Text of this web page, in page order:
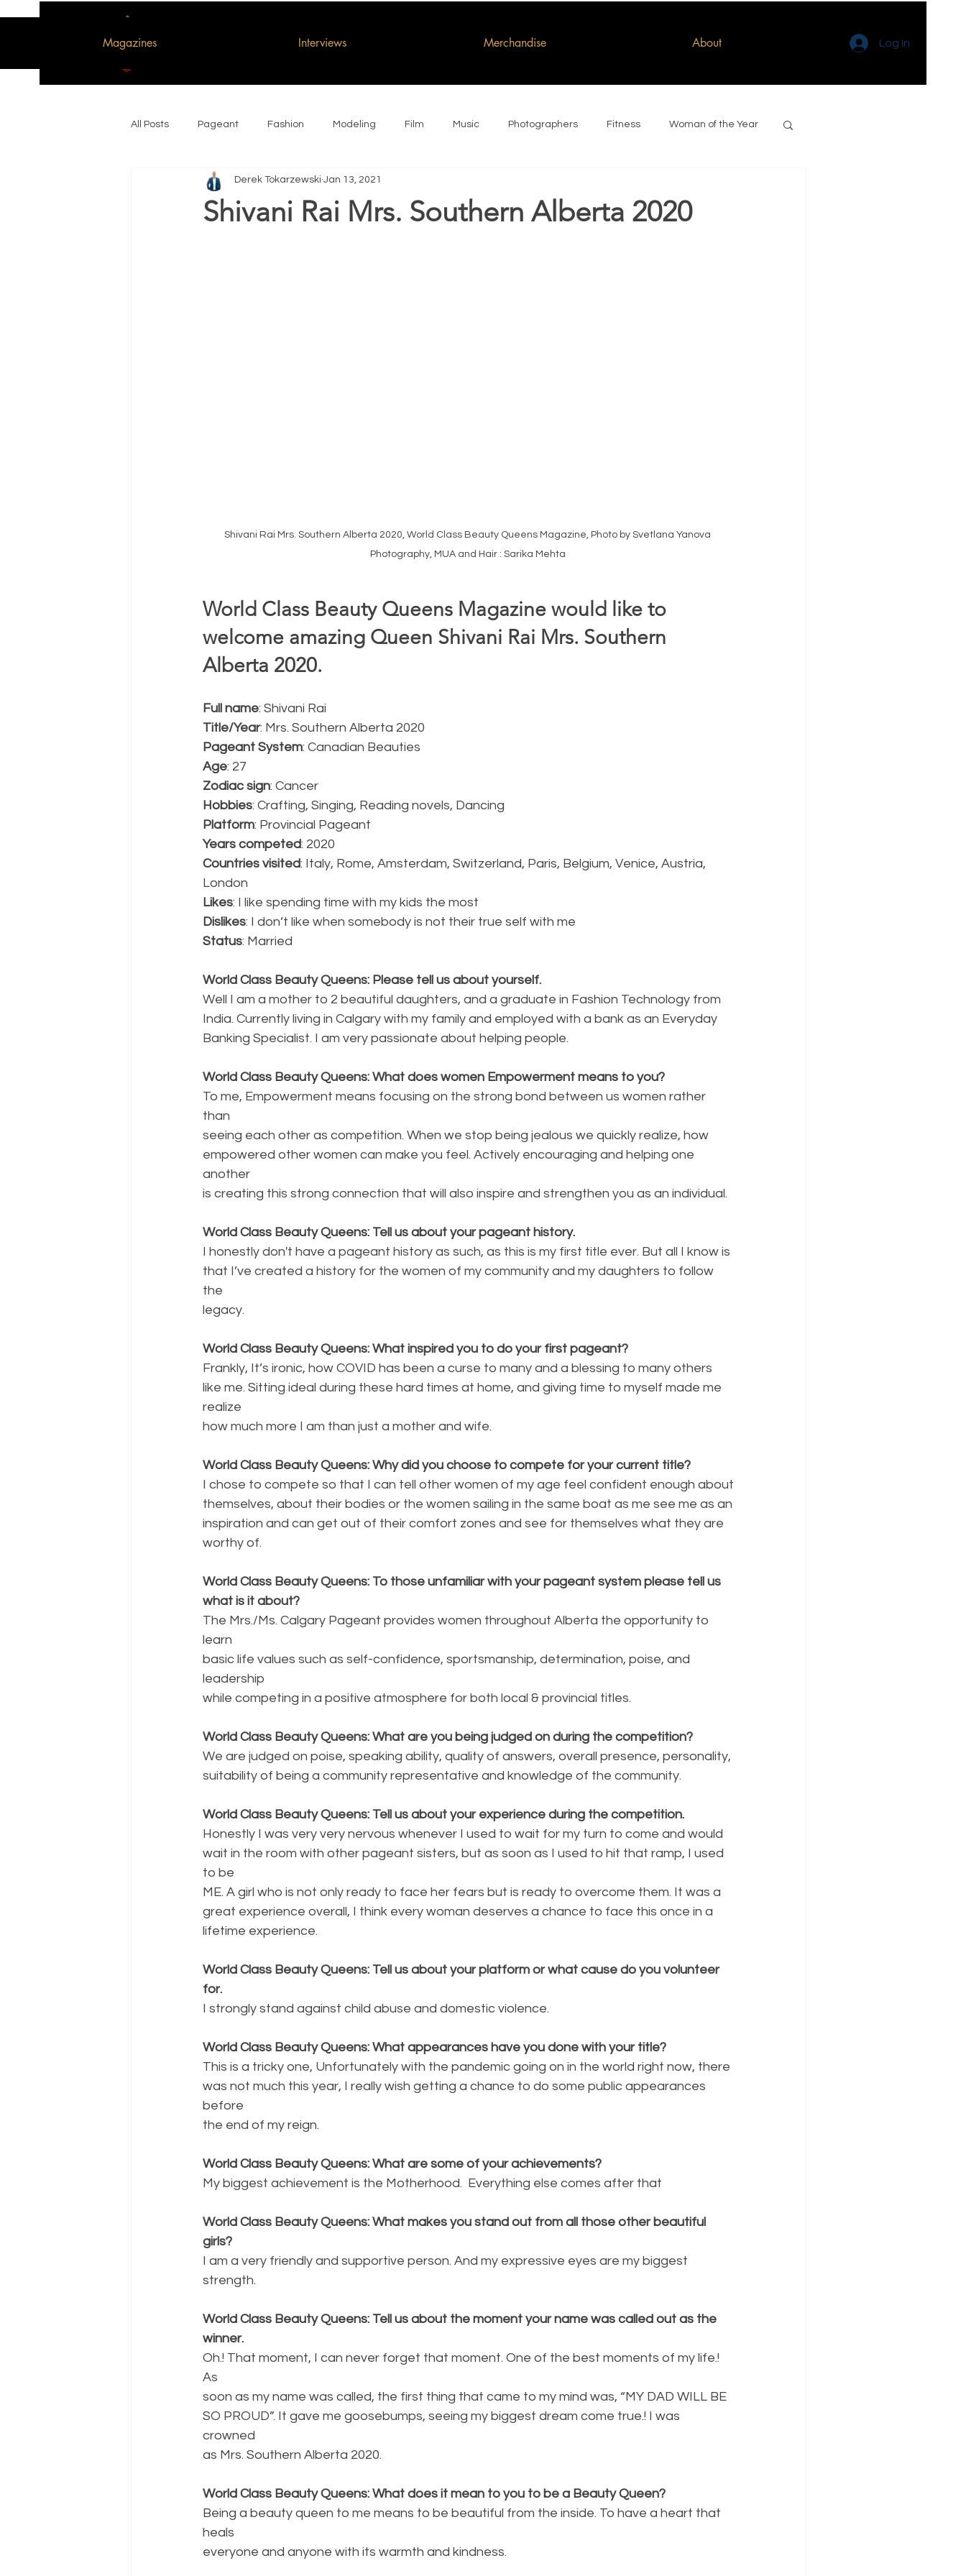
Magazines Interviews Merchandise About Log In
All Posts Pageant Fashion Modeling Film Music Photographers Fitness Woman of the Year
Woman of the Decade
Shivani Rai Mrs. Southern Alberta 2020
Derek Tokarzewski Jan 13, 2021
Shivani Rai Mrs. Southern Alberta 2020, World Class Beauty Queens Magazine, Photo by Svetlana Yanova
Photography, MUA and Hair : Sarika Mehta
World Class Beauty Queens Magazine would like to
welcome amazing Queen Shivani Rai Mrs. Southern
Alberta 2020.
Full name: Shivani Rai
Title/Year: Mrs. Southern Alberta 2020
Pageant System: Canadian Beauties
Age: 27
Zodiac sign: Cancer
Hobbies: Crafting, Singing, Reading novels, Dancing
Platform: Provincial Pageant
Years competed: 2020
Countries visited: Italy, Rome, Amsterdam, Switzerland, Paris, Belgium, Venice, Austria,
London
Likes: I like spending time with my kids the most
Dislikes: I don’t like when somebody is not their true self with me
Status: Married
World Class Beauty Queens: Please tell us about yourself.
Well I am a mother to 2 beautiful daughters, and a graduate in Fashion Technology from
India. Currently living in Calgary with my family and employed with a bank as an Everyday
Banking Specialist. I am very passionate about helping people.
World Class Beauty Queens: What does women Empowerment means to you?
To me, Empowerment means focusing on the strong bond between us women rather
than
seeing each other as competition. When we stop being jealous we quickly realize, how
empowered other women can make you feel. Actively encouraging and helping one
another
is creating this strong connection that will also inspire and strengthen you as an individual.
World Class Beauty Queens: Tell us about your pageant history.
I honestly don't have a pageant history as such, as this is my first title ever. But all I know is
that I’ve created a history for the women of my community and my daughters to follow
the
legacy.
World Class Beauty Queens: What inspired you to do your first pageant?
Frankly, It’s ironic, how COVID has been a curse to many and a blessing to many others
like me. Sitting ideal during these hard times at home, and giving time to myself made me
realize
how much more I am than just a mother and wife.
World Class Beauty Queens: Why did you choose to compete for your current title?
I chose to compete so that I can tell other women of my age feel confident enough about
themselves, about their bodies or the women sailing in the same boat as me see me as an
inspiration and can get out of their comfort zones and see for themselves what they are
worthy of.
World Class Beauty Queens: To those unfamiliar with your pageant system please tell us
what is it about?
The Mrs./Ms. Calgary Pageant provides women throughout Alberta the opportunity to
learn
basic life values such as self-confidence, sportsmanship, determination, poise, and
leadership
while competing in a positive atmosphere for both local & provincial titles.
World Class Beauty Queens: What are you being judged on during the competition?
We are judged on poise, speaking ability, quality of answers, overall presence, personality,
suitability of being a community representative and knowledge of the community.
World Class Beauty Queens: Tell us about your experience during the competition.
Honestly I was very very nervous whenever I used to wait for my turn to come and would
wait in the room with other pageant sisters, but as soon as I used to hit that ramp, I used
to be
ME. A girl who is not only ready to face her fears but is ready to overcome them. It was a
great experience overall, I think every woman deserves a chance to face this once in a
lifetime experience.
World Class Beauty Queens: Tell us about your platform or what cause do you volunteer
for.
I strongly stand against child abuse and domestic violence.
World Class Beauty Queens: What appearances have you done with your title?
This is a tricky one, Unfortunately with the pandemic going on in the world right now, there
was not much this year, I really wish getting a chance to do some public appearances
before
the end of my reign.
World Class Beauty Queens: What are some of your achievements?
My biggest achievement is the Motherhood.  Everything else comes after that
World Class Beauty Queens: What makes you stand out from all those other beautiful
girls?
I am a very friendly and supportive person. And my expressive eyes are my biggest
strength.
World Class Beauty Queens: Tell us about the moment your name was called out as the
winner.
Oh.! That moment, I can never forget that moment. One of the best moments of my life.!
As
soon as my name was called, the first thing that came to my mind was, “MY DAD WILL BE
SO PROUD”. It gave me goosebumps, seeing my biggest dream come true.! I was
crowned
as Mrs. Southern Alberta 2020.
World Class Beauty Queens: What does it mean to you to be a Beauty Queen?
Being a beauty queen to me means to be beautiful from the inside. To have a heart that
heals
everyone and anyone with its warmth and kindness.